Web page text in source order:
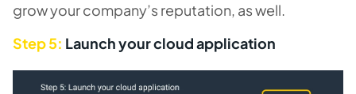
grow your company’s reputation, as well.
Step 5: Launch your cloud application